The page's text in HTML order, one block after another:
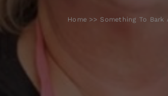
Home Something To Bark